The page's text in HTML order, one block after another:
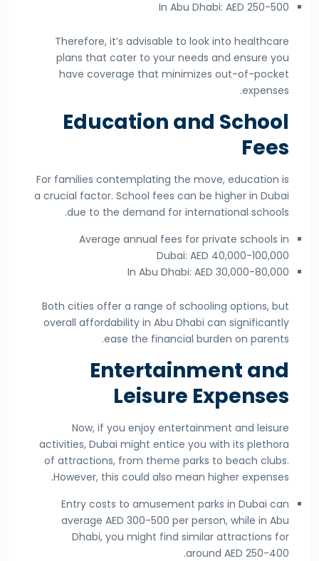
In Abu Dhabi: AED 250-500
Therefore, it’s advisable to look into healthcare
plans that cater to your needs and ensure you
have coverage that minimizes out-of-pocket
expenses.
Education and School
Fees
For families contemplating the move, education is
a crucial factor. School fees can be higher in Dubai
due to the demand for international schools.
Average annual fees for private schools in
Dubai: AED 40,000-100,000
In Abu Dhabi: AED 30,000-80,000
Both cities offer a range of schooling options, but
overall affordability in Abu Dhabi can significantly
ease the financial burden on parents.
Entertainment and
Leisure Expenses
Now, if you enjoy entertainment and leisure
activities, Dubai might entice you with its plethora
of attractions, from theme parks to beach clubs.
However, this could also mean higher expenses.
Entry costs to amusement parks in Dubai can
average AED 300-500 per person, while in Abu
Dhabi, you might find similar attractions for
around AED 250-400.